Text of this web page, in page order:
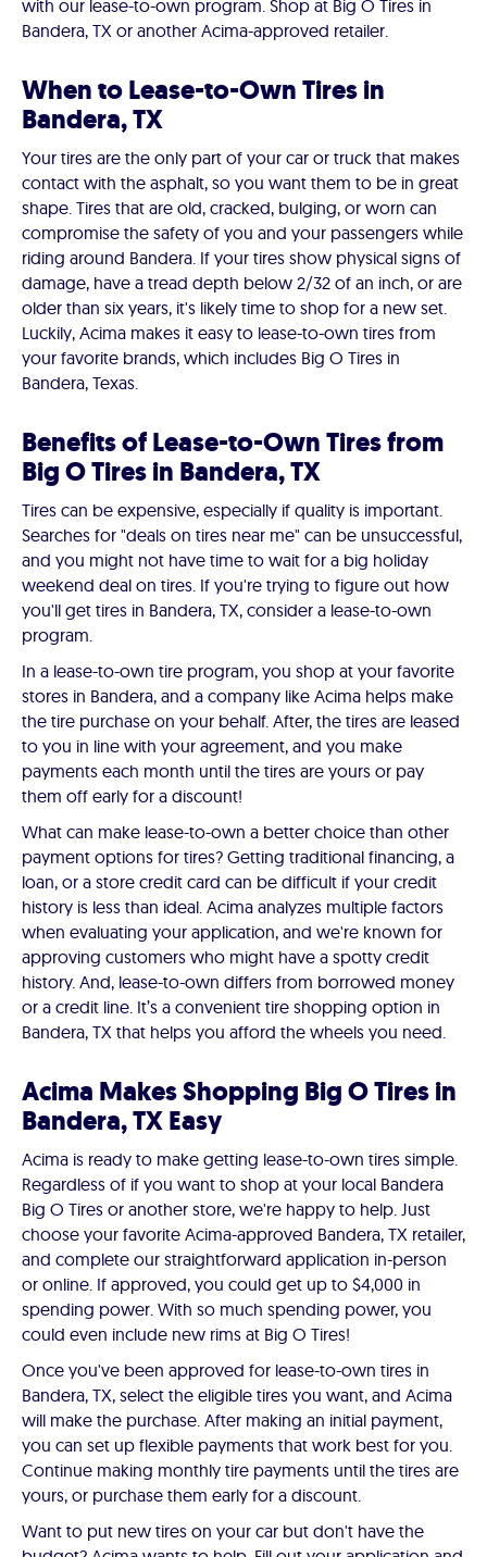
with our lease-to-own program. Shop at Big O Tires in
Bandera, TX or another Acima-approved retailer.
When to Lease-to-Own Tires in
Bandera, TX
Your tires are the only part of your car or truck that makes
contact with the asphalt, so you want them to be in great
shape. Tires that are old, cracked, bulging, or worn can
compromise the safety of you and your passengers while
riding around Bandera. If your tires show physical signs of
damage, have a tread depth below 2/32 of an inch, or are
older than six years, it's likely time to shop for a new set.
Luckily, Acima makes it easy to lease-to-own tires from
your favorite brands, which includes Big O Tires in
Bandera, Texas.
Benefits of Lease-to-Own Tires from
Big O Tires in Bandera, TX
Tires can be expensive, especially if quality is important.
Searches for "deals on tires near me" can be unsuccessful,
and you might not have time to wait for a big holiday
weekend deal on tires. If you're trying to figure out how
you'll get tires in Bandera, TX, consider a lease-to-own
program.
In a lease-to-own tire program, you shop at your favorite
stores in Bandera, and a company like Acima helps make
the tire purchase on your behalf. After, the tires are leased
to you in line with your agreement, and you make
payments each month until the tires are yours or pay
them off early for a discount!
What can make lease-to-own a better choice than other
payment options for tires? Getting traditional financing, a
loan, or a store credit card can be difficult if your credit
history is less than ideal. Acima analyzes multiple factors
when evaluating your application, and we're known for
approving customers who might have a spotty credit
history. And, lease-to-own differs from borrowed money
or a credit line. It’s a convenient tire shopping option in
Bandera, TX that helps you afford the wheels you need.
Acima Makes Shopping Big O Tires in
Bandera, TX Easy
Acima is ready to make getting lease-to-own tires simple.
Regardless of if you want to shop at your local Bandera
Big O Tires or another store, we're happy to help. Just
choose your favorite Acima-approved Bandera, TX retailer,
and complete our straightforward application in-person
or online. If approved, you could get up to $4,000 in
spending power. With so much spending power, you
could even include new rims at Big O Tires!
Once you've been approved for lease-to-own tires in
Bandera, TX, select the eligible tires you want, and Acima
will make the purchase. After making an initial payment,
you can set up flexible payments that work best for you.
Continue making monthly tire payments until the tires are
yours, or purchase them early for a discount.
Want to put new tires on your car but don't have the